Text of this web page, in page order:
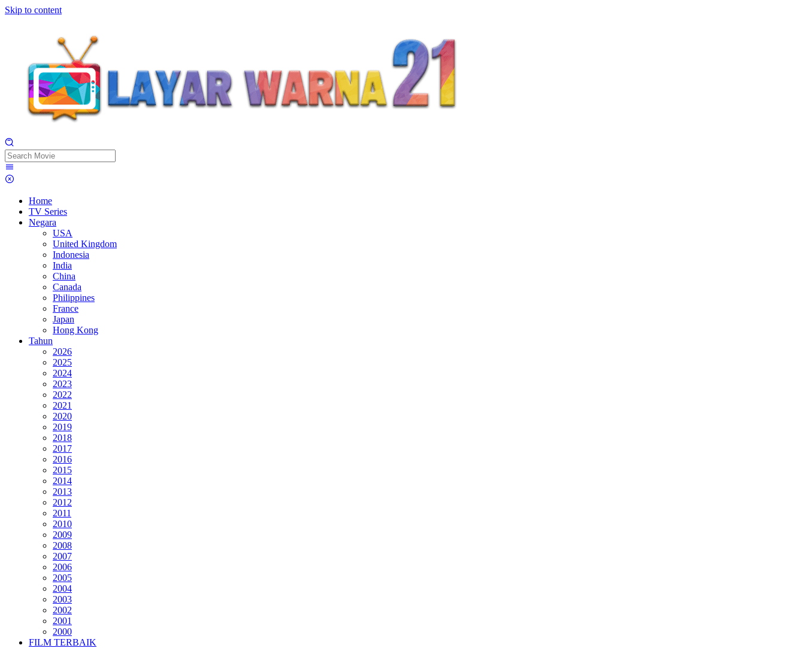
Skip to content
Home
TV Series
Negara
USA
United Kingdom
Indonesia
India
China
Canada
Philippines
France
Japan
Hong Kong
Tahun
2026
2025
2024
2023
2022
2021
2020
2019
2018
2017
2016
2015
2014
2013
2012
2011
2010
2009
2008
2007
2006
2005
2004
2003
2002
2001
2000
FILM TERBAIK